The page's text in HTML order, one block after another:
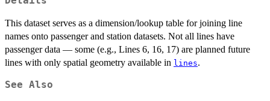
This dataset serves as a dimension/lookup table for joining line
names onto passenger and station datasets. Not all lines have
passenger data — some (e.g., Lines 6, 16, 17) are planned future
lines with only spatial geometry available in lines.
See Also